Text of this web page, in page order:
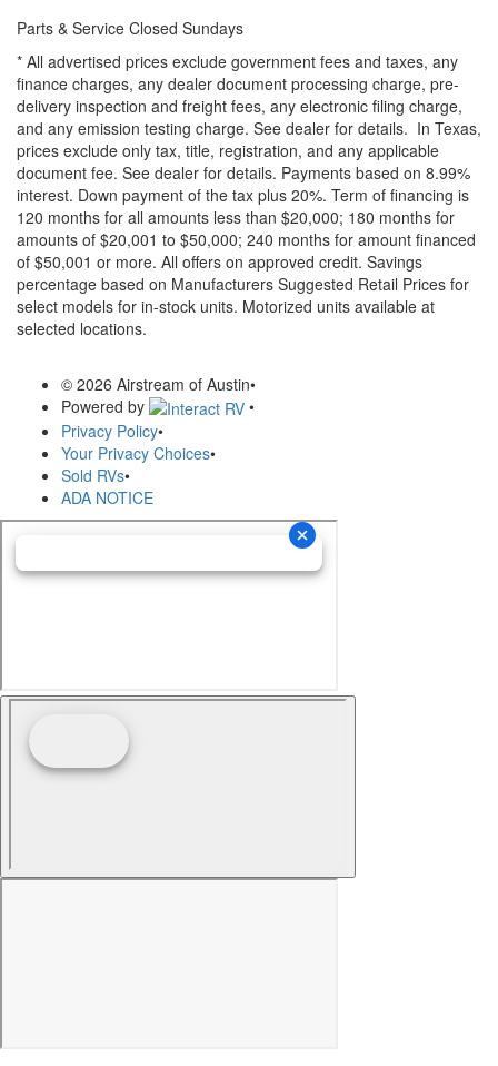
Parts & Service Closed Sundays
* All advertised prices exclude government fees and taxes, any
finance charges, any dealer document processing charge, pre-
delivery inspection and freight fees, any electronic filing charge,
and any emission testing charge. See dealer for details. In Texas,
prices exclude only tax, title, registration, and any applicable
document fee. See dealer for details. Payments based on 8.99%
interest. Down payment of the tax plus 20%. Term of financing is
120 months for all amounts less than $20,000; 180 months for
amounts of $20,001 to $50,000; 240 months for amount financed
of $50,001 or more. All offers on approved credit. Savings
percentage based on Manufacturers Suggested Retail Prices for
select models for in-stock units. Motorized units available at
selected locations.
© 2026 Airstream of Austin•
Powered by
•
Privacy Policy•
Your Privacy Choices•
Sold RVs•
ADA NOTICE